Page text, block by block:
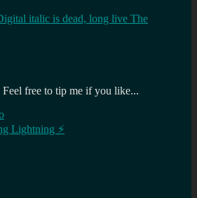
italic is dead, long live The
free to tip me if you like...
Lightning ⚡